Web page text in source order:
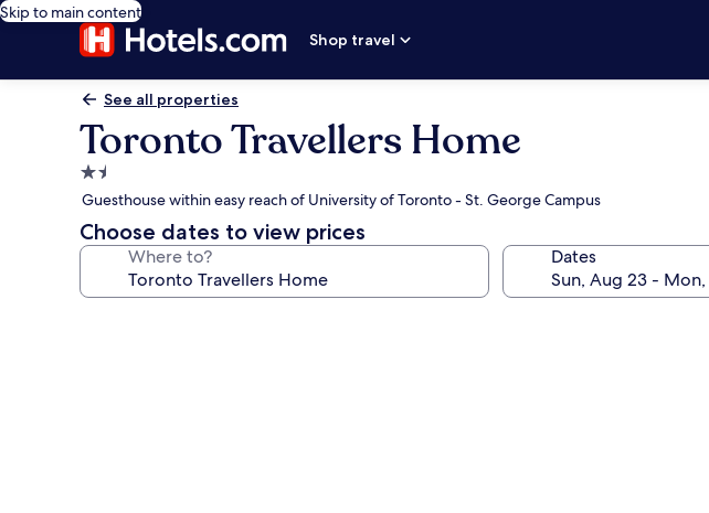
Skip to main content
Shop travel
See all properties
Toronto Travellers Home
1.5
star
property
Guesthouse within easy reach of University of Toronto - St. George Campus
Choose dates to view prices
Where to? Dates